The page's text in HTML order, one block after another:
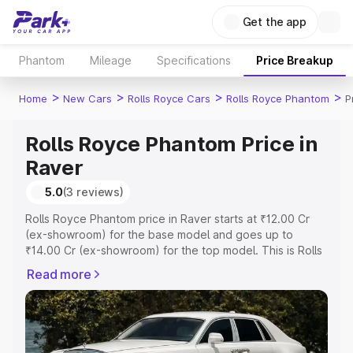
Get the app
Phantom Mileage Specifications Price Breakup
Home > New Cars > Rolls Royce Cars > Rolls Royce Phantom >
Rolls Royce Phantom Price in
Raver
5.0(3 reviews)
Rolls Royce Phantom price in Raver starts at ₹12.00 Cr
(ex-showroom) for the base model and goes up to
₹14.00 Cr (ex-showroom) for the top model. This is Rolls
RTO or Registration Cost, Insurance Cost. Explore the
complete variant-wise on-road price of Rolls Royce
Phantom price in Raver, along with key features and
details to help you choose the best option.
Read more